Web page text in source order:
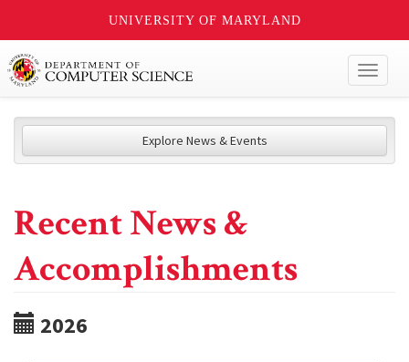
UNIVERSITY OF MARYLAND
Explore News & Events
Recent News &
Accomplishments
2026